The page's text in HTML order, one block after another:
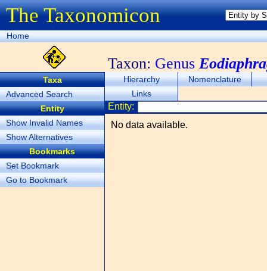
The Taxonomicon
Home
Taxon: Genus
Taxa
Advanced Search
Entity
Show Invalid Names
Show Alternatives
Bookmarks
Set Bookmark
Go to Bookmark
Hierarchy
Nomenclature
Links
Entity:
No data available.